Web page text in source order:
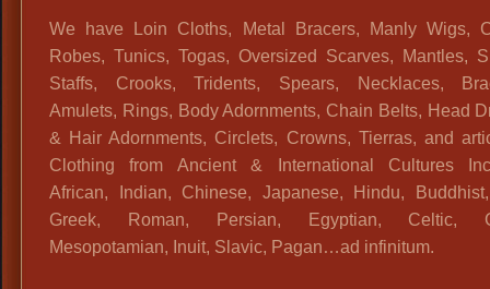
We have Loin Cloths, Metal Bracers, Manly Wigs,
Robes, Tunics, Togas, Oversized Scarves, Mantles,
Staffs, Crooks, Tridents, Spears, Necklaces,
Amulets, Rings, Body Adornments, Chain Belts, Head
& Hair Adornments, Circlets, Crowns, Tierras, and
Clothing from Ancient & International Cultures
African, Indian, Chinese, Japanese, Hindu,
Greek, Roman, Persian, Egyptian, Celtic,
Mesopotamian, Inuit, Slavic, Pagan…ad infinitum.